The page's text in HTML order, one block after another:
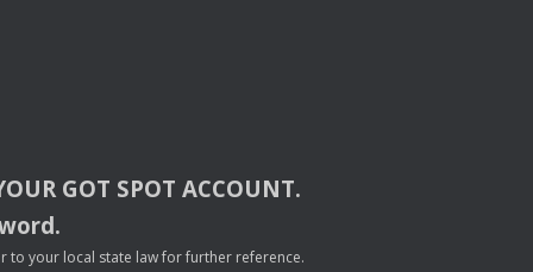
GOT SPOT ACCOUNT.
to your local state law for further reference.